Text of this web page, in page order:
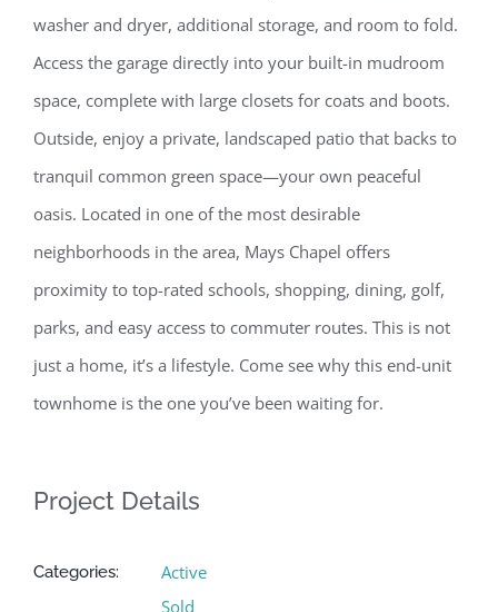
washer and dryer, additional storage, and room to fold.
Access the garage directly into your built-in mudroom
space, complete with large closets for coats and boots.
Outside, enjoy a private, landscaped patio that backs to
tranquil common green space—your own peaceful
oasis. Located in one of the most desirable
neighborhoods in the area, Mays Chapel offers
proximity to top-rated schools, shopping, dining, golf,
parks, and easy access to commuter routes. This is not
just a home, it’s a lifestyle. Come see why this end-unit
townhome is the one you’ve been waiting for.
Project Details
Categories:
Active
Sold